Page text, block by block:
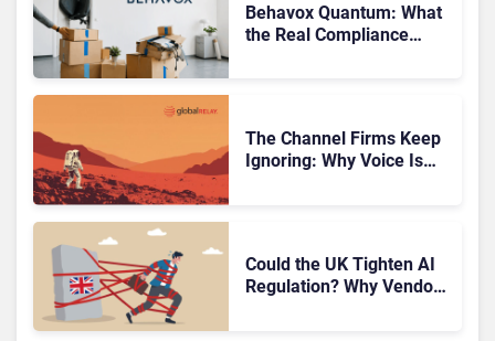
Behavox Quantum: What
the Real Compliance
The Channel Firms Keep
Ignoring: Why Voice Is
Could the UK Tighten AI
Regulation? Why Vendors